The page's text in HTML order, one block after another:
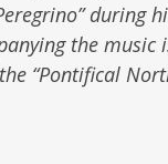
during
the
“Pontifical